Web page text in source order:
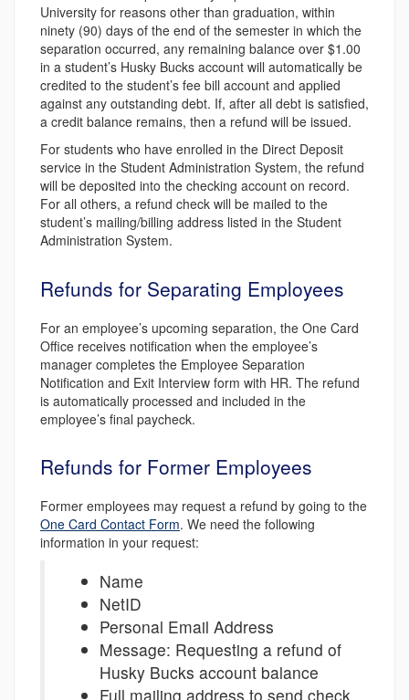
University for reasons other than graduation, within
ninety (90) days of the end of the semester in which the
separation occurred, any remaining balance over $1.00
in a student’s Husky Bucks account will automatically be
credited to the student’s fee bill account and applied
against any outstanding debt. If, after all debt is satisfied,
a credit balance remains, then a refund will be issued.
For students who have enrolled in the Direct Deposit
service in the Student Administration System, the refund
will be deposited into the checking account on record.
For all others, a refund check will be mailed to the
student’s mailing/billing address listed in the Student
Administration System.
Refunds for Separating Employees
For an employee’s upcoming separation, the One Card
Office receives notification when the employee’s
manager completes the Employee Separation
Notification and Exit Interview form with HR. The refund
is automatically processed and included in the
employee’s final paycheck.
Refunds for Former Employees
Former employees may request a refund by going to the
One Card Contact Form. We need the following
information in your request:
Name
NetID
Personal Email Address
Message: Requesting a refund of
Husky Bucks account balance
Full mailing address to send check